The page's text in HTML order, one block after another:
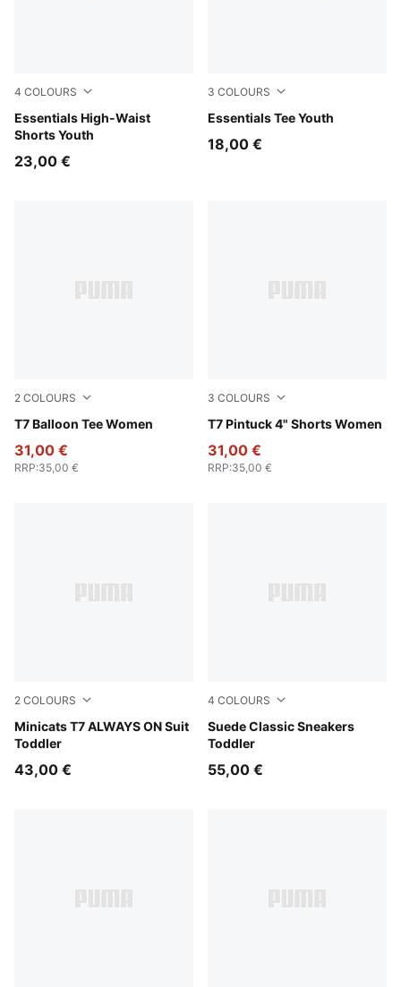
4 COLOURS
Essentials High-Waist
Shorts Youth
PUMA Pink
23,00 €
3 COLOURS
Essentials Tee Youth
PUMA Pink
18,00 €
2 COLOURS
T7 Balloon Tee Women
Wild Pink
31,00 €
RRP:35,00 €
3 COLOURS
T7 Pintuck 4" Shorts Women
For All Time Red
31,00 €
RRP:35,00 €
2 COLOURS
Minicats T7 ALWAYS ON Suit
Toddler
For All Time Red
43,00 €
4 COLOURS
Suede Classic Sneakers
Toddler
For All Time Red-PUMA
55,00 €